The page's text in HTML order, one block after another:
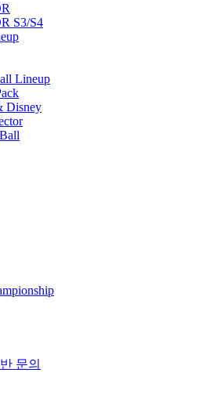
S3/S4
Lineup
Disney
문의